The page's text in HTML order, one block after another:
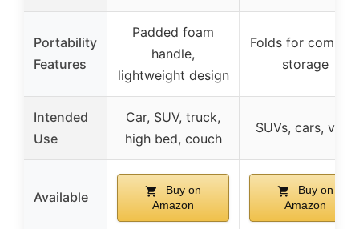
Portability
Features
Padded foam
handle,
lightweight design
Folds for
storage
Intended
Use
Car, SUV, truck,
high bed, couch
SUVs, cars, vans
Available
Buy on
Amazon
Buy on
Amazon